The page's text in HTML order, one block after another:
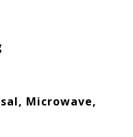
Microwave,